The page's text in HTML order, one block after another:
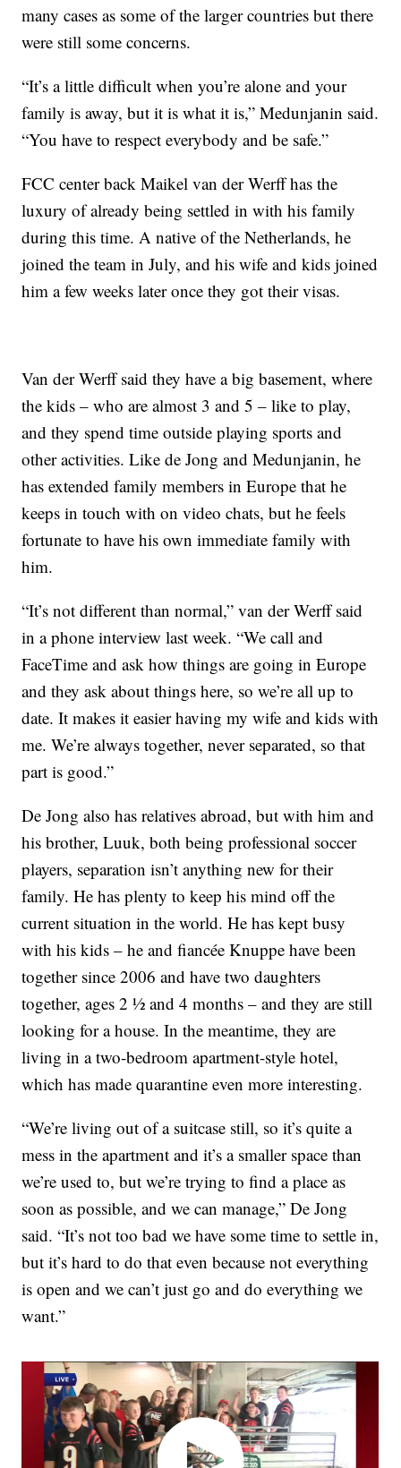
many cases as some of the larger countries but there
were still some concerns.
“It’s a little difficult when you’re alone and your
family is away, but it is what it is,” Medunjanin said.
“You have to respect everybody and be safe.”
FCC center back Maikel van der Werff has the
luxury of already being settled in with his family
during this time. A native of the Netherlands, he
joined the team in July, and his wife and kids joined
him a few weeks later once they got their visas.
Van der Werff said they have a big basement, where
the kids – who are almost 3 and 5 – like to play,
and they spend time outside playing sports and
other activities. Like de Jong and Medunjanin, he
has extended family members in Europe that he
keeps in touch with on video chats, but he feels
fortunate to have his own immediate family with
him.
“It’s not different than normal,” van der Werff said
in a phone interview last week. “We call and
FaceTime and ask how things are going in Europe
and they ask about things here, so we’re all up to
date. It makes it easier having my wife and kids with
me. We’re always together, never separated, so that
part is good.”
De Jong also has relatives abroad, but with him and
his brother, Luuk, both being professional soccer
players, separation isn’t anything new for their
family. He has plenty to keep his mind off the
current situation in the world. He has kept busy
with his kids – he and fiancée Knuppe have been
together since 2006 and have two daughters
together, ages 2 ½ and 4 months – and they are still
looking for a house. In the meantime, they are
living in a two-bedroom apartment-style hotel,
which has made quarantine even more interesting.
“We’re living out of a suitcase still, so it’s quite a
mess in the apartment and it’s a smaller space than
we’re used to, but we’re trying to find a place as
soon as possible, and we can manage,” De Jong
said. “It’s not too bad we have some time to settle in,
but it’s hard to do that even because not everything
is open and we can’t just go and do everything we
want.”